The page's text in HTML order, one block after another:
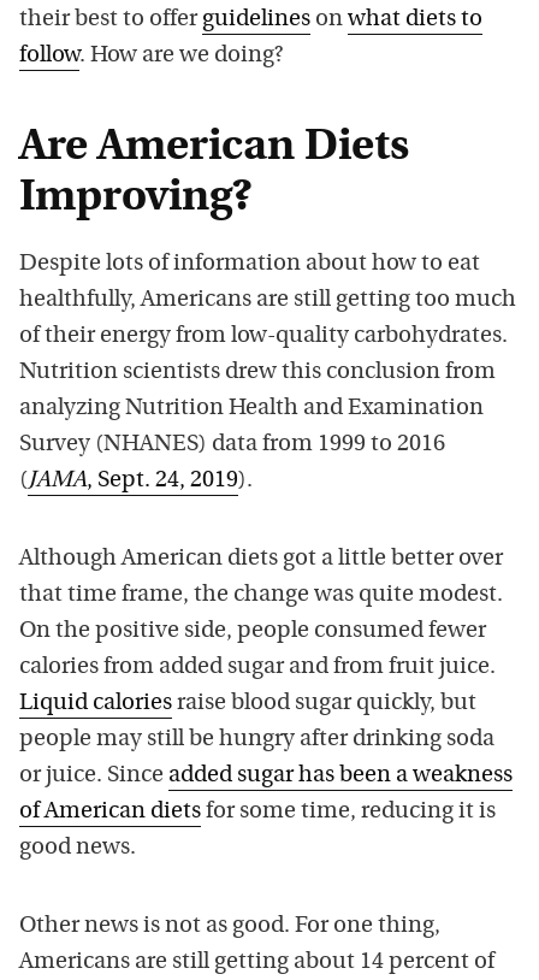
their best to offer guidelines on what diets to
follow. How are we doing?
Are American Diets
Improving?
Despite lots of information about how to eat
healthfully, Americans are still getting too much
of their energy from low-quality carbohydrates.
Nutrition scientists drew this conclusion from
analyzing Nutrition Health and Examination
Survey (NHANES) data from 1999 to 2016
(JAMA, Sept. 24, 2019).
Although American diets got a little better over
that time frame, the change was quite modest.
On the positive side, people consumed fewer
calories from added sugar and from fruit juice.
Liquid calories raise blood sugar quickly, but
people may still be hungry after drinking soda
or juice. Since added sugar has been a weakness
of American diets for some time, reducing it is
good news.
Other news is not as good. For one thing,
Americans are still getting about 14 percent of